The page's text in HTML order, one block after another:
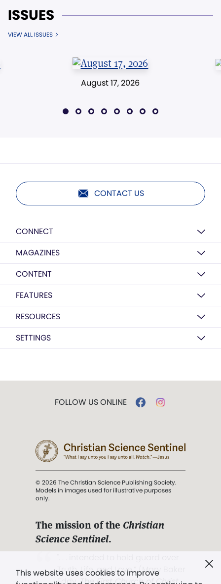
ISSUES
VIEW ALL ISSUES
August 17, 2026
CONTACT US
CONNECT
MAGAZINES
CONTENT
FEATURES
RESOURCES
SETTINGS
This website uses cookies to improve
FOLLOW US ONLINE
© 2026 The Christian Science Publishing Society.
Models in images used for illustrative purposes
only.
The mission of the Christian
Science Sentinel.
Truth, Life, and Love.” (Mary Baker
Eddy,The First Church of Christ,